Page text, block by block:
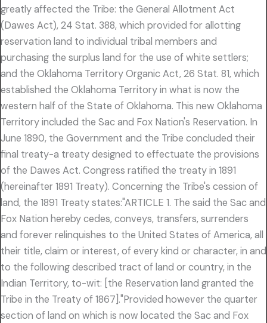
greatly affected the Tribe: the General Allotment Act
(Dawes Act), 24 Stat. 388, which provided for allotting
reservation land to individual tribal members and
purchasing the surplus land for the use of white settlers;
and the Oklahoma Territory Organic Act, 26 Stat. 81, which
established the Oklahoma Territory in what is now the
western half of the State of Oklahoma. This new Oklahoma
Territory included the Sac and Fox Nation's Reservation. In
June 1890, the Government and the Tribe concluded their
final treaty-a treaty designed to effectuate the provisions
of the Dawes Act. Congress ratified the treaty in 1891
(hereinafter 1891 Treaty). Concerning the Tribe's cession of
land, the 1891 Treaty states:"ARTICLE 1. The said the Sac and
Fox Nation hereby cedes, conveys, transfers, surrenders
and forever relinquishes to the United States of America, all
their title, claim or interest, of every kind or character, in and
to the following described tract of land or country, in the
Indian Territory, to-wit: [the Reservation land granted the
Tribe in the Treaty of 1867]."Provided however the quarter
section of land on which is now located the Sac and Fox